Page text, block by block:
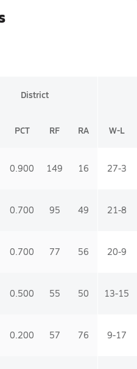
District
PCT RF RA W-L
0.900 149 16 27-3
0.700 95 49 21-8
0.700 77 56 20-9
0.500 55 50 13-15
0.200 57 76 9-17